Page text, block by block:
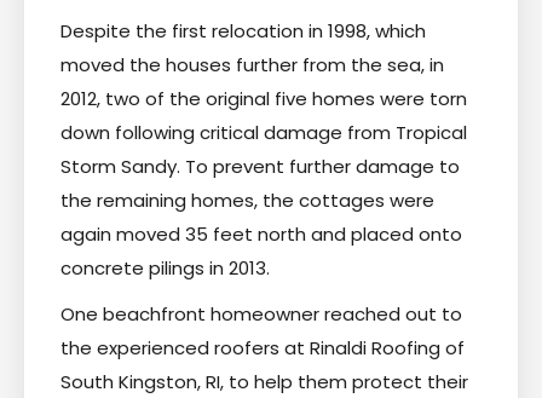
Despite the first relocation in 1998, which
moved the houses further from the sea, in
2012, two of the original five homes were torn
down following critical damage from Tropical
Storm Sandy. To prevent further damage to
the remaining homes, the cottages were
again moved 35 feet north and placed onto
concrete pilings in 2013.
One beachfront homeowner reached out to
the experienced roofers at Rinaldi Roofing of
South Kingston, RI, to help them protect their